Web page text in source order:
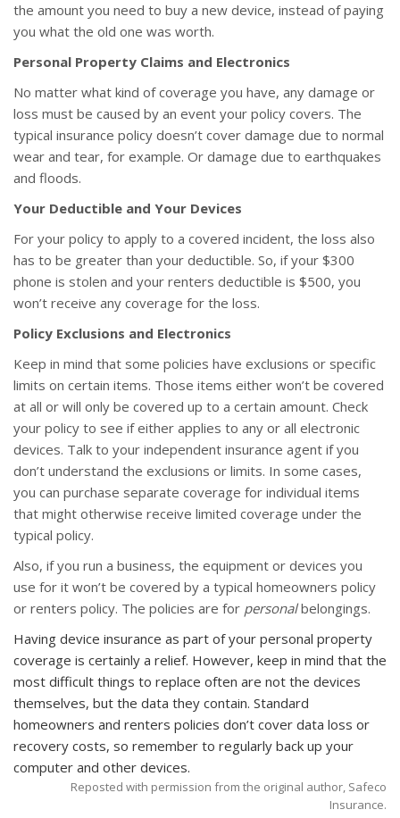
the amount you need to buy a new device, instead of paying
you what the old one was worth.
Personal Property Claims and Electronics
No matter what kind of coverage you have, any damage or
loss must be caused by an event your policy covers. The
typical insurance policy doesn’t cover damage due to normal
wear and tear, for example. Or damage due to earthquakes
and floods.
Your Deductible and Your Devices
For your policy to apply to a covered incident, the loss also
has to be greater than your deductible. So, if your $300
phone is stolen and your renters deductible is $500, you
won’t receive any coverage for the loss.
Policy Exclusions and Electronics
Keep in mind that some policies have exclusions or specific
limits on certain items. Those items either won’t be covered
at all or will only be covered up to a certain amount. Check
your policy to see if either applies to any or all electronic
devices. Talk to your independent insurance agent if you
don’t understand the exclusions or limits. In some cases,
you can purchase separate coverage for individual items
that might otherwise receive limited coverage under the
typical policy.
Also, if you run a business, the equipment or devices you
use for it won’t be covered by a typical homeowners policy
or renters policy. The policies are for personalbelongings.
Having device insurance as part of your personal property
coverage is certainly a relief. However, keep in mind that the
most difficult things to replace often are not the devices
themselves, but the data they contain. Standard
homeowners and renters policies don’t cover data loss or
recovery costs, so remember to regularly back up your
computer and other devices.
Reposted with permission from the original author, Safeco
Insurance.